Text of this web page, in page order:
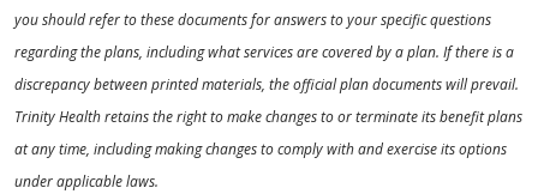
you should refer to these documents for answers to your specific questions
regarding the plans, including what services are covered by a plan. If there is a
discrepancy between printed materials, the official plan documents will prevail.
Trinity Health retains the right to make changes to or terminate its benefit plans
at any time, including making changes to comply with and exercise its options
under applicable laws.